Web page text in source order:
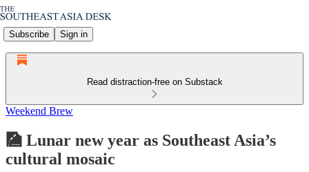
Subscribe Sign in
Read distraction-free on Substack
Weekend Brew
🎑 Lunar new year as Southeast Asia’s
cultural mosaic